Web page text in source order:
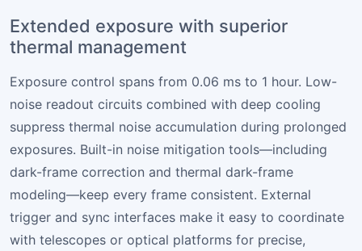
Extended exposure with superior
thermal management
Exposure control spans from 0.06 ms to 1 hour. Low-
noise readout circuits combined with deep cooling
suppress thermal noise accumulation during prolonged
exposures. Built-in noise mitigation tools—including
dark-frame correction and thermal dark-frame
modeling—keep every frame consistent. External
trigger and sync interfaces make it easy to coordinate
with telescopes or optical platforms for precise,